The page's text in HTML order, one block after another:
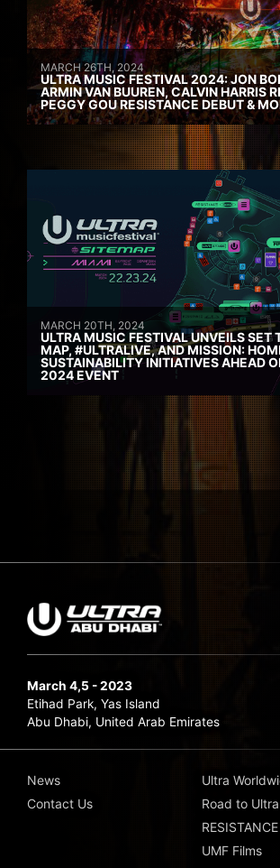
MARCH 26TH, 2024
ULTRA MUSIC FESTIVAL 2024: JON
ARMIN VAN BUUREN, CALVIN HARRIS
PEGGY GOU RESISTANCE DEBUT &
MARCH 20TH, 2024
ULTRA MUSIC FESTIVAL UNVEILS SET
MAP, #ULTRALIVE, AND MISSION:
SUSTAINABILITY INITIATIVES AHEAD
2024 EVENT
March 4,5 - 2023
Etihad Park, Yas Island
Abu Dhabi, United Arab Emirates
News
Contact Us
Ultra
Road to Ultra
RESISTANCE
UMF Films